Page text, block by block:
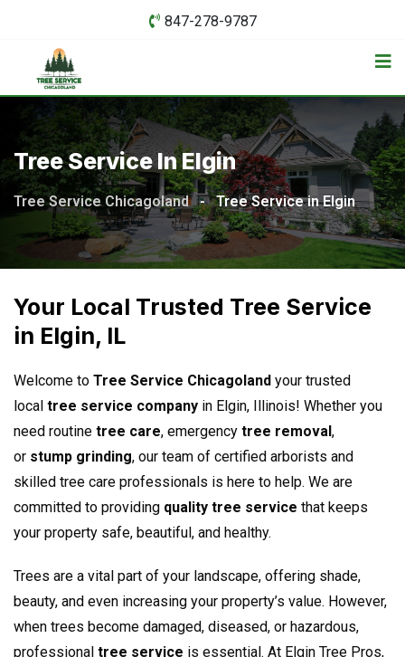
847-278-9787
Tree Service In Elgin
Tree Service Chicagoland - Tree Service in Elgin
Your Local Trusted Tree Service
in Elgin, IL
Welcome to Tree Service Chicagoland your trusted
local tree service company in Elgin, Illinois! Whether you
need routine tree care, emergency tree removal,
or stump grinding, our team of certified arborists and
skilled tree care professionals is here to help. We are
committed to providing quality tree service that keeps
your property safe, beautiful, and healthy.
Trees are a vital part of your landscape, offering shade,
beauty, and even increasing your property’s value. However,
when trees become damaged, diseased, or hazardous,
professional tree service is essential. At Elgin Tree Pros,